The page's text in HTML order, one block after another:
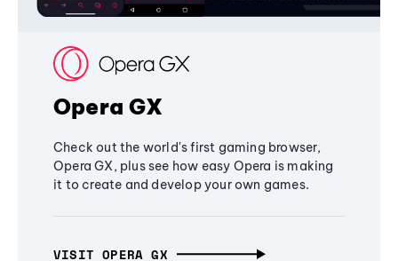
Opera GX
Check out the world's first gaming browser,
Opera GX, plus see how easy Opera is making
it to create and develop your own games.
VISIT OPERA GX